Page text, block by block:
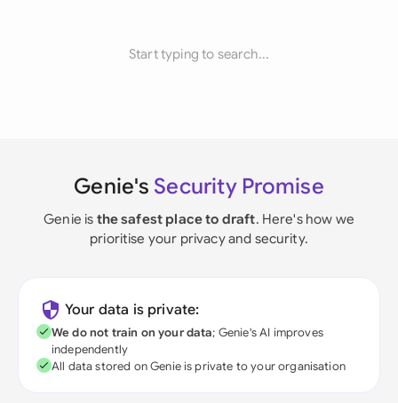
Start typing to search...
Genie's Security Promise
Genie is the safest place to draft. Here's how we
prioritise your privacy and security.
Your data is private:
We do not train on your data; Genie's AI improves
independently
All data stored on Genie is private to your organisation